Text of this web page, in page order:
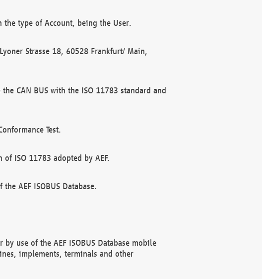
the type of Account, being the User.
Strasse 18, 60528 Frankfurt/ Main,
CAN BUS with the ISO 11783 standard and
Test.
ISO 11783 adopted by AEF.
AEF ISOBUS Database.
use of the AEF ISOBUS Database mobile
implements, terminals and other